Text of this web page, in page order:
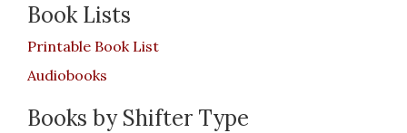
Book Lists
Printable Book List
Audiobooks
Books by Shifter Type